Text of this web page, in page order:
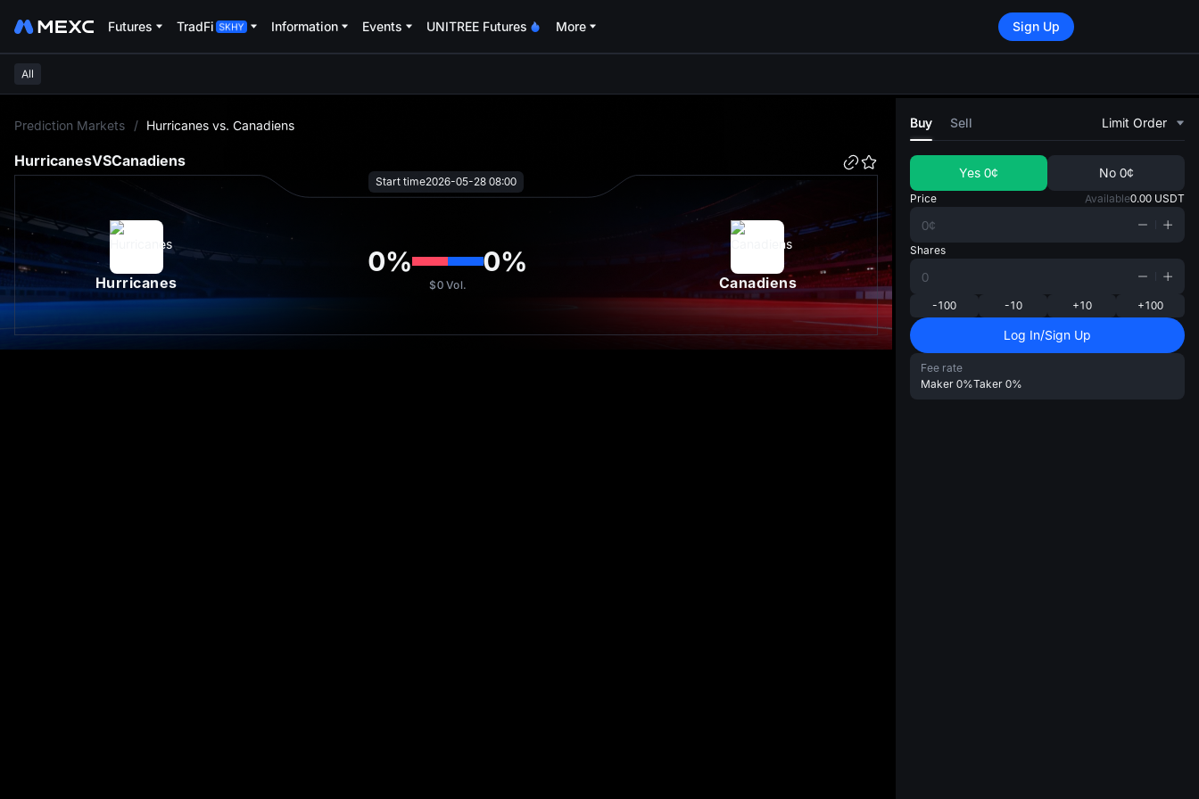
Futures TradFi Information Events UNITREE Futures More Sign Up
All
Prediction Markets / Hurricanes vs. Canadiens
HurricanesVSCanadiens
Start time2026-05-28 08:00
Hurricanes
0% 0%
$0Vol. Canadiens
Buy Sell Limit Order
Yes 0¢ No 0¢
Price Available0.00 USDT
Shares
-100 -10 +10 +100
Log In/Sign Up
Fee rate
Maker 0%Taker 0%